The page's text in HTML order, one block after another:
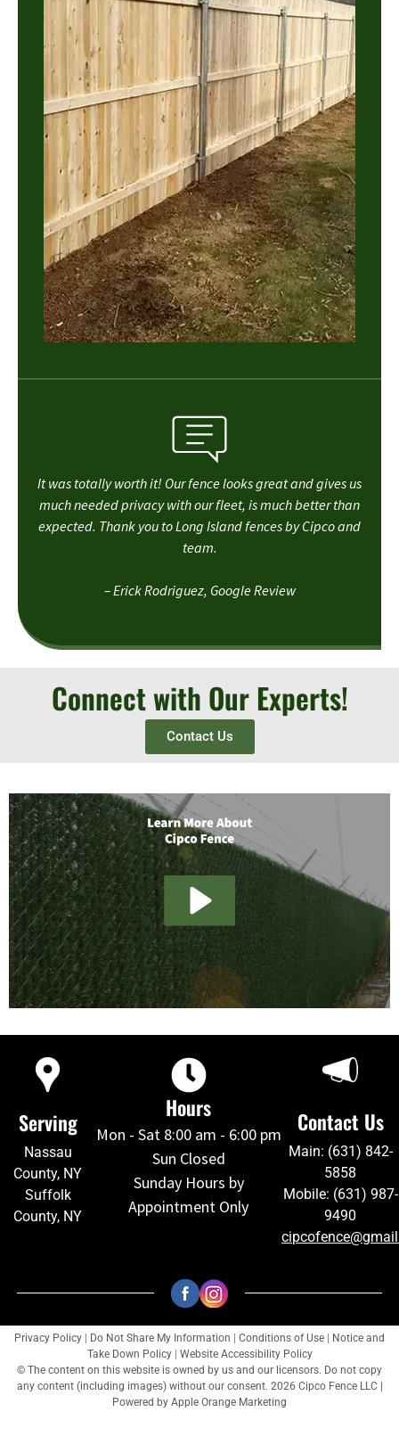
It was totally worth it! Our fence looks great and gives us
much needed privacy with our fleet, is much better than
expected. Thank you to Long Island fences by Cipco and
team.
– Erick Rodriguez, Google Review
Connect with Our Experts!
Contact Us
Serving
Nassau
County, NY
Suffolk
County, NY
Hours
Mon - Sat 8:00 am - 6:00 pm
Sun Closed
Sunday Hours by
Appointment Only
Contact Us
Main: (631) 842-
5858
Mobile: (631) 987-
9490
Privacy Policy Do Not Share My Information Conditions of Use
Notice and
Take Down Policy
Website Accessibility Policy
© The content on this website is owned by us and our licensors. Do not copy
any content (including images) without our consent. 2026 Cipco Fence LLC |
Powered by Apple Orange Marketing